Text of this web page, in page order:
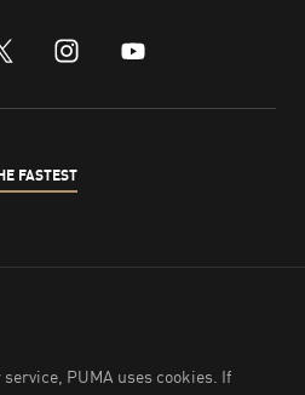
twitter
instagram
youtube
FASTEST